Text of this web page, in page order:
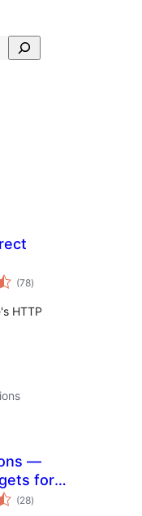
(78total
ratings
)
HTTP
—
for
(28total
ratings
)